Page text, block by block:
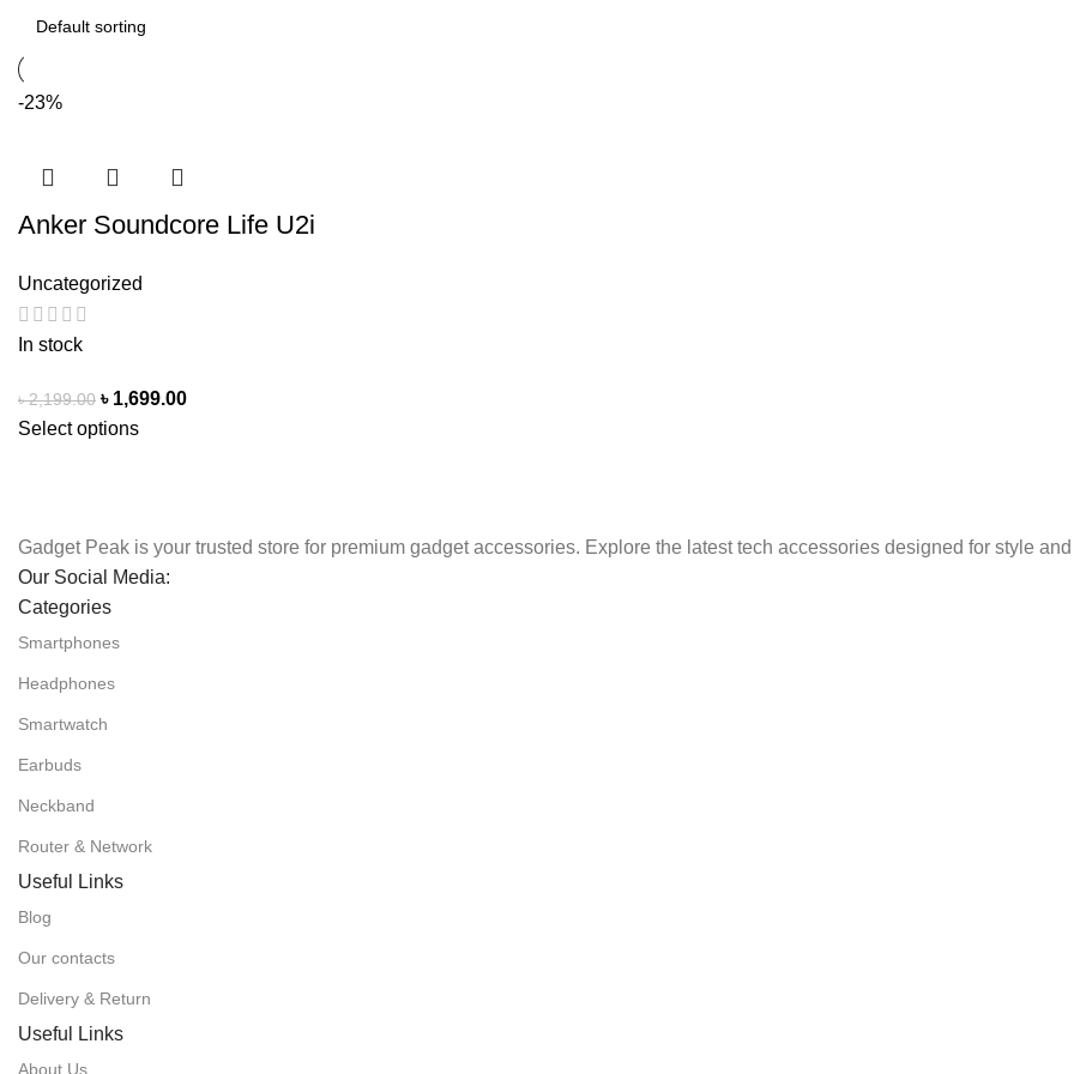
-23%
Anker Soundcore Life U2i
Peak
Uncategorized
In stock
৳2,199.00 ৳ 1,699.00
Select options
Gadget Peak is your trusted store for premium gadget accessories. Explore the latest tech accessories designed for style
Our Social Media:
Categories
Smartphones
Headphones
Smartwatch
Earbuds
Neckband
Router & Network
Useful Links
Blog
Our contacts
Delivery & Return
Useful Links
About Us